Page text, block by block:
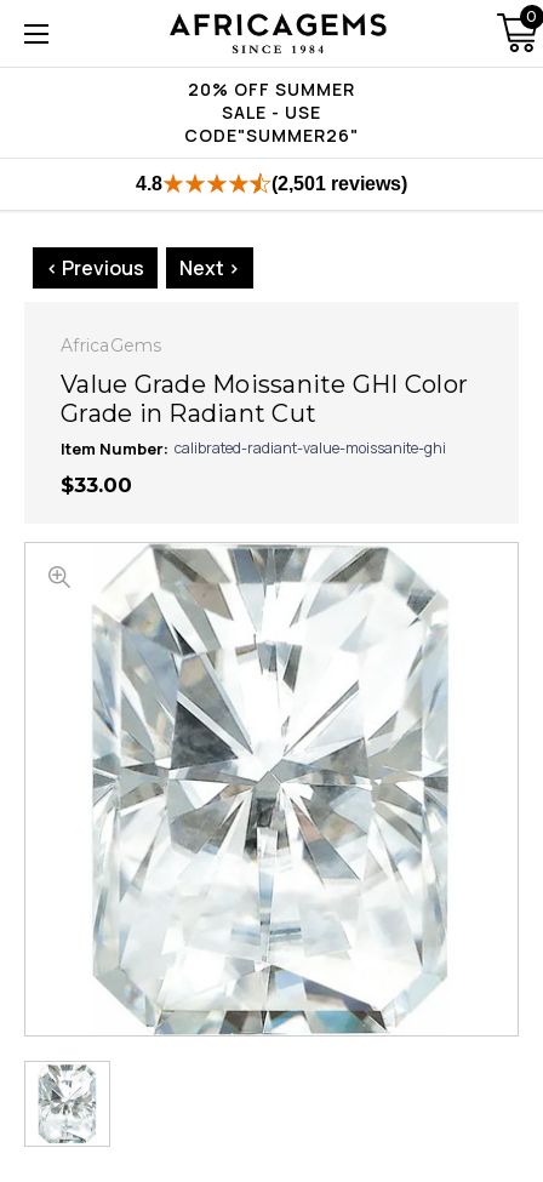
20% OFF SUMMER
SALE - USE
CODE"SUMMER26"
0
4.8 (2,501 reviews)
< Previous Next >
AfricaGems
Value Grade Moissanite GHI Color
Grade in Radiant Cut
Item Number: calibrated-radiant-value-moissanite-ghi
$33.00